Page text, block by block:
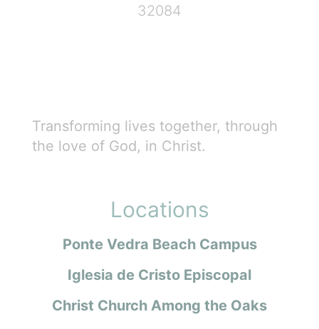
32084
Transforming lives together, through
the love of God, in Christ.
Locations
Ponte Vedra Beach Campus
Iglesia de Cristo Episcopal
Christ Church Among the Oaks